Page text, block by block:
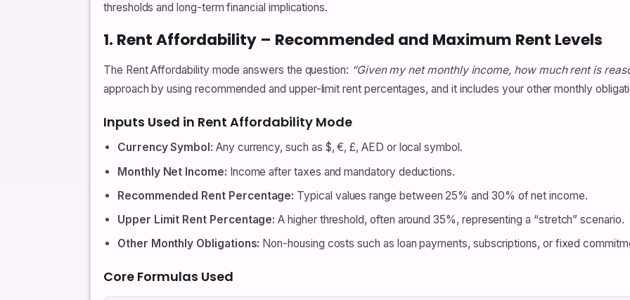
thresholds and long-term financial implications.
1. Rent Affordability – Recommended and Maximum Rent Levels
The Rent Affordability mode answers the question: “Given my net monthly income, how much rent is
approach by using recommended and upper-limit rent percentages, and it includes your other monthly
Inputs Used in Rent Affordability Mode
Currency Symbol: Any currency, such as $, €, £, AED or local symbol.
Monthly Net Income: Income after taxes and mandatory deductions.
Recommended Rent Percentage: Typical values range between 25% and 30% of net income.
Upper Limit Rent Percentage: A higher threshold, often around 35%, representing a “stretch” scenario.
Other Monthly Obligations: Non-housing costs such as loan payments, subscriptions, or fixed
Core Formulas Used